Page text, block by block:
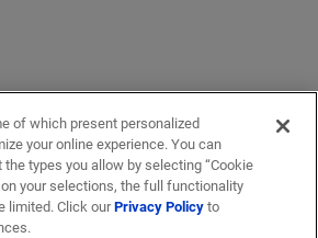
of which present personalized
your online experience. You can
types you allow by selecting “Cookie
your selections, the full functionality
limited. Click ourPrivacy Policyto